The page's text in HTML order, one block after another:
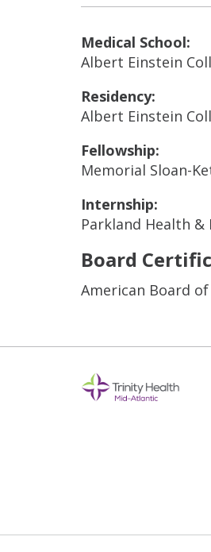
Medical School:
Albert Einstein
Residency:
Albert Einstein
Fellowship:
Memorial Sloan-
Internship:
Parkland Health
Board
American Board